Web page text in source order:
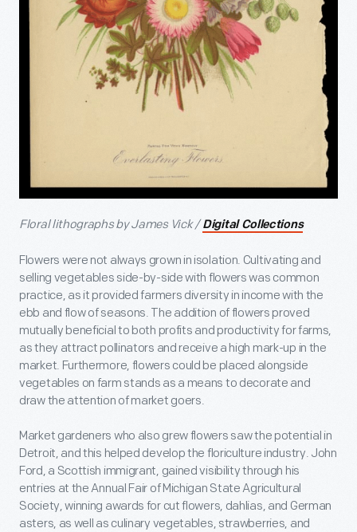
Floral lithographs by James Vick /Digital Collections
Flowers were not always grown in isolation. Cultivating and
selling vegetables side-by-side with flowers was common
practice, as it provided farmers diversity in income with the
ebb and flow of seasons. The addition of flowers proved
mutually beneficial to both profits and productivity for farms,
as they attract pollinators and receive a high mark-up in the
market. Furthermore, flowers could be placed alongside
vegetables on farm stands as a means to decorate and
draw the attention of market goers.
Market gardeners who also grew flowers saw the potential in
Detroit, and this helped develop the floriculture industry. John
Ford, a Scottish immigrant, gained visibility through his
entries at the Annual Fair of Michigan State Agricultural
Society, winning awards for cut flowers, dahlias, and German
asters, as well as culinary vegetables, strawberries, and